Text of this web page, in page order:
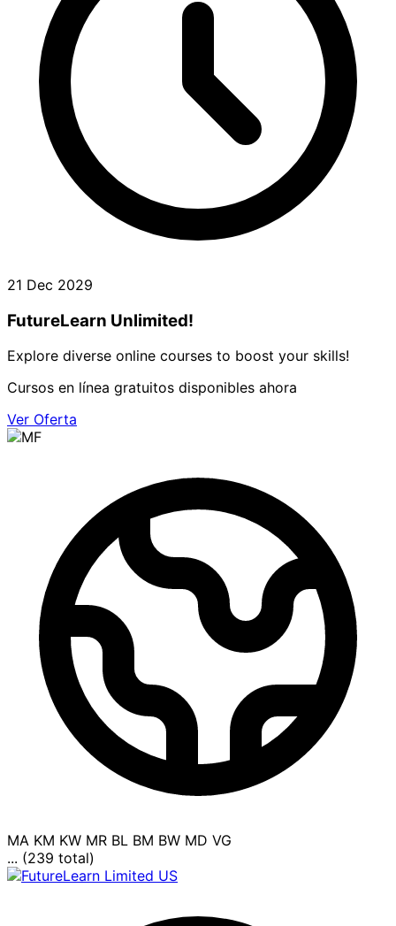
21 Dec 2029
FutureLearn Unlimited!
Explore diverse online courses to boost your skills!
Cursos en línea gratuitos disponibles ahora
Ver Oferta
MA KM KW MR BL BM BW MD VG
... (239 total)